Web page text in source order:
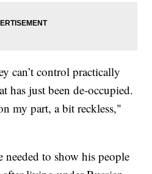
can’t control practically
has just been de-occupied.
my part, a bit reckless,"
needed to show his people